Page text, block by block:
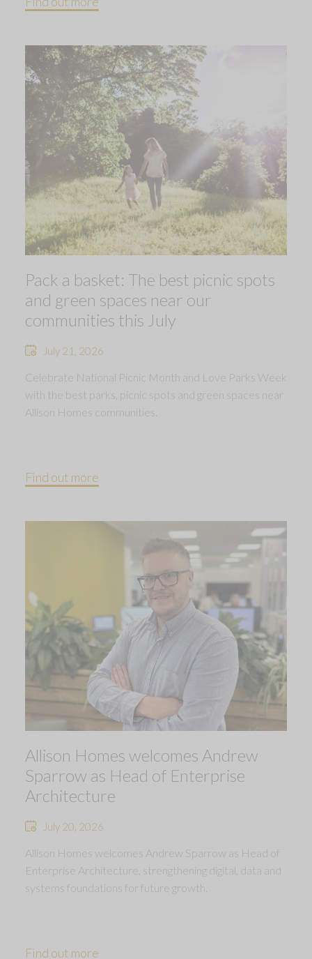
Pack a basket: The best picnic spots
and green spaces near our
communities this July
July 21, 2026
Celebrate National Picnic Month and Love Parks Week
with the best parks, picnic spots and green spaces near
Allison Homes communities.
Find out more
Allison Homes welcomes Andrew
Sparrow as Head of Enterprise
Architecture
July 20, 2026
Allison Homes welcomes Andrew Sparrow as Head of
Enterprise Architecture, strengthening digital, data and
systems foundations for future growth.
Find out more